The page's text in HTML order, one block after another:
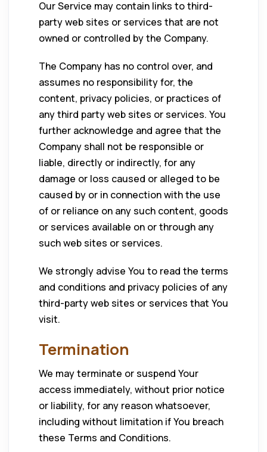
Our Service may contain links to third-
party web sites or services that are not
owned or controlled by the Company.
The Company has no control over, and
assumes no responsibility for, the
content, privacy policies, or practices of
any third party web sites or services. You
further acknowledge and agree that the
Company shall not be responsible or
liable, directly or indirectly, for any
damage or loss caused or alleged to be
caused by or in connection with the use
of or reliance on any such content, goods
or services available on or through any
such web sites or services.
We strongly advise You to read the terms
and conditions and privacy policies of any
third-party web sites or services that You
visit.
Termination
We may terminate or suspend Your
access immediately, without prior notice
or liability, for any reason whatsoever,
including without limitation if You breach
these Terms and Conditions.